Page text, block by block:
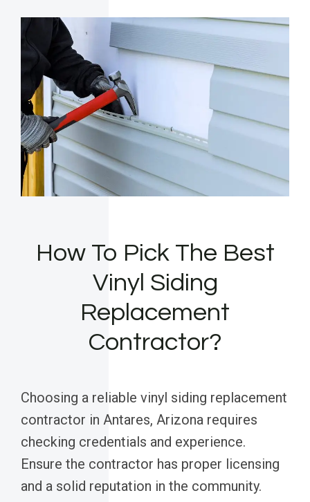
How To Pick The Best
Vinyl Siding
Replacement
Contractor?
Choosing a reliable vinyl siding replacement
contractor in Antares, Arizona requires
checking credentials and experience.
Ensure the contractor has proper licensing
and a solid reputation in the community.